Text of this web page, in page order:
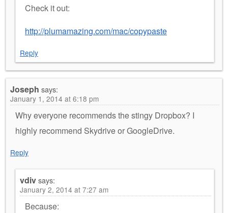
Check it out:
http://plumamazing.com/mac/copypaste
Reply
Joseph says:
January 1, 2014 at 6:18 pm
Why everyone recommends the stingy Dropbox? I
highly recommend Skydrive or GoogleDrive.
Reply
vdivsays:
January 2, 2014 at 7:27 am
Because: